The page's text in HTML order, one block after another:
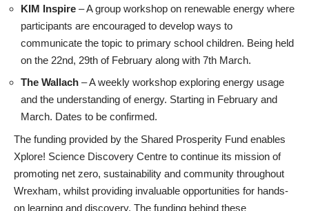
KIM Inspire – A group workshop on renewable energy where
participants are encouraged to develop ways to
communicate the topic to primary school children. Being held
on the 22nd, 29th of February along with 7th March.
The Wallach – A weekly workshop exploring energy usage
and the understanding of energy. Starting in February and
March. Dates to be confirmed.
The funding provided by the Shared Prosperity Fund enables
Xplore! Science Discovery Centre to continue its mission of
promoting net zero, sustainability and community throughout
Wrexham, whilst providing invaluable opportunities for hands-
on learning and discovery. The funding behind these